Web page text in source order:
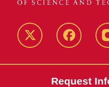
Twitter Facebook
Request